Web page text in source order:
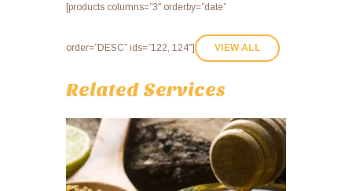
[products columns=”3″ orderby=”date”
order=”DESC” ids=”122, 124″] VIEW ALL
Related Services